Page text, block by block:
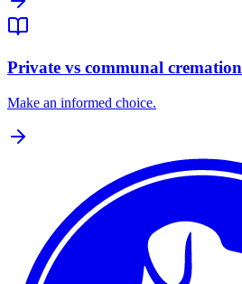
Private vs communal cremation
Make an informed choice.